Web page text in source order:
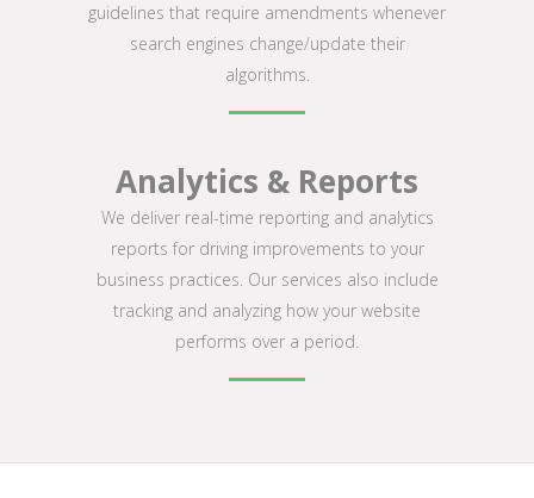
guidelines that require amendments whenever
search engines change/update their
algorithms.
Analytics & Reports
We deliver real-time reporting and analytics
reports for driving improvements to your
business practices. Our services also include
tracking and analyzing how your website
performs over a period.